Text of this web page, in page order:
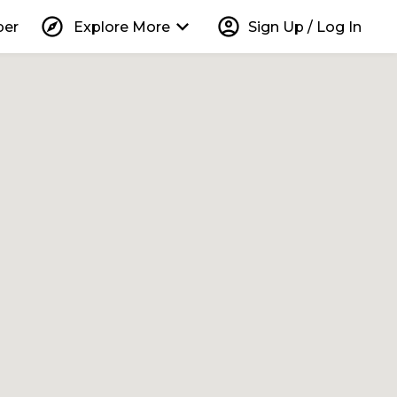
explore Explore More keyboard_arrow_down account_circle Sign Up / Log In